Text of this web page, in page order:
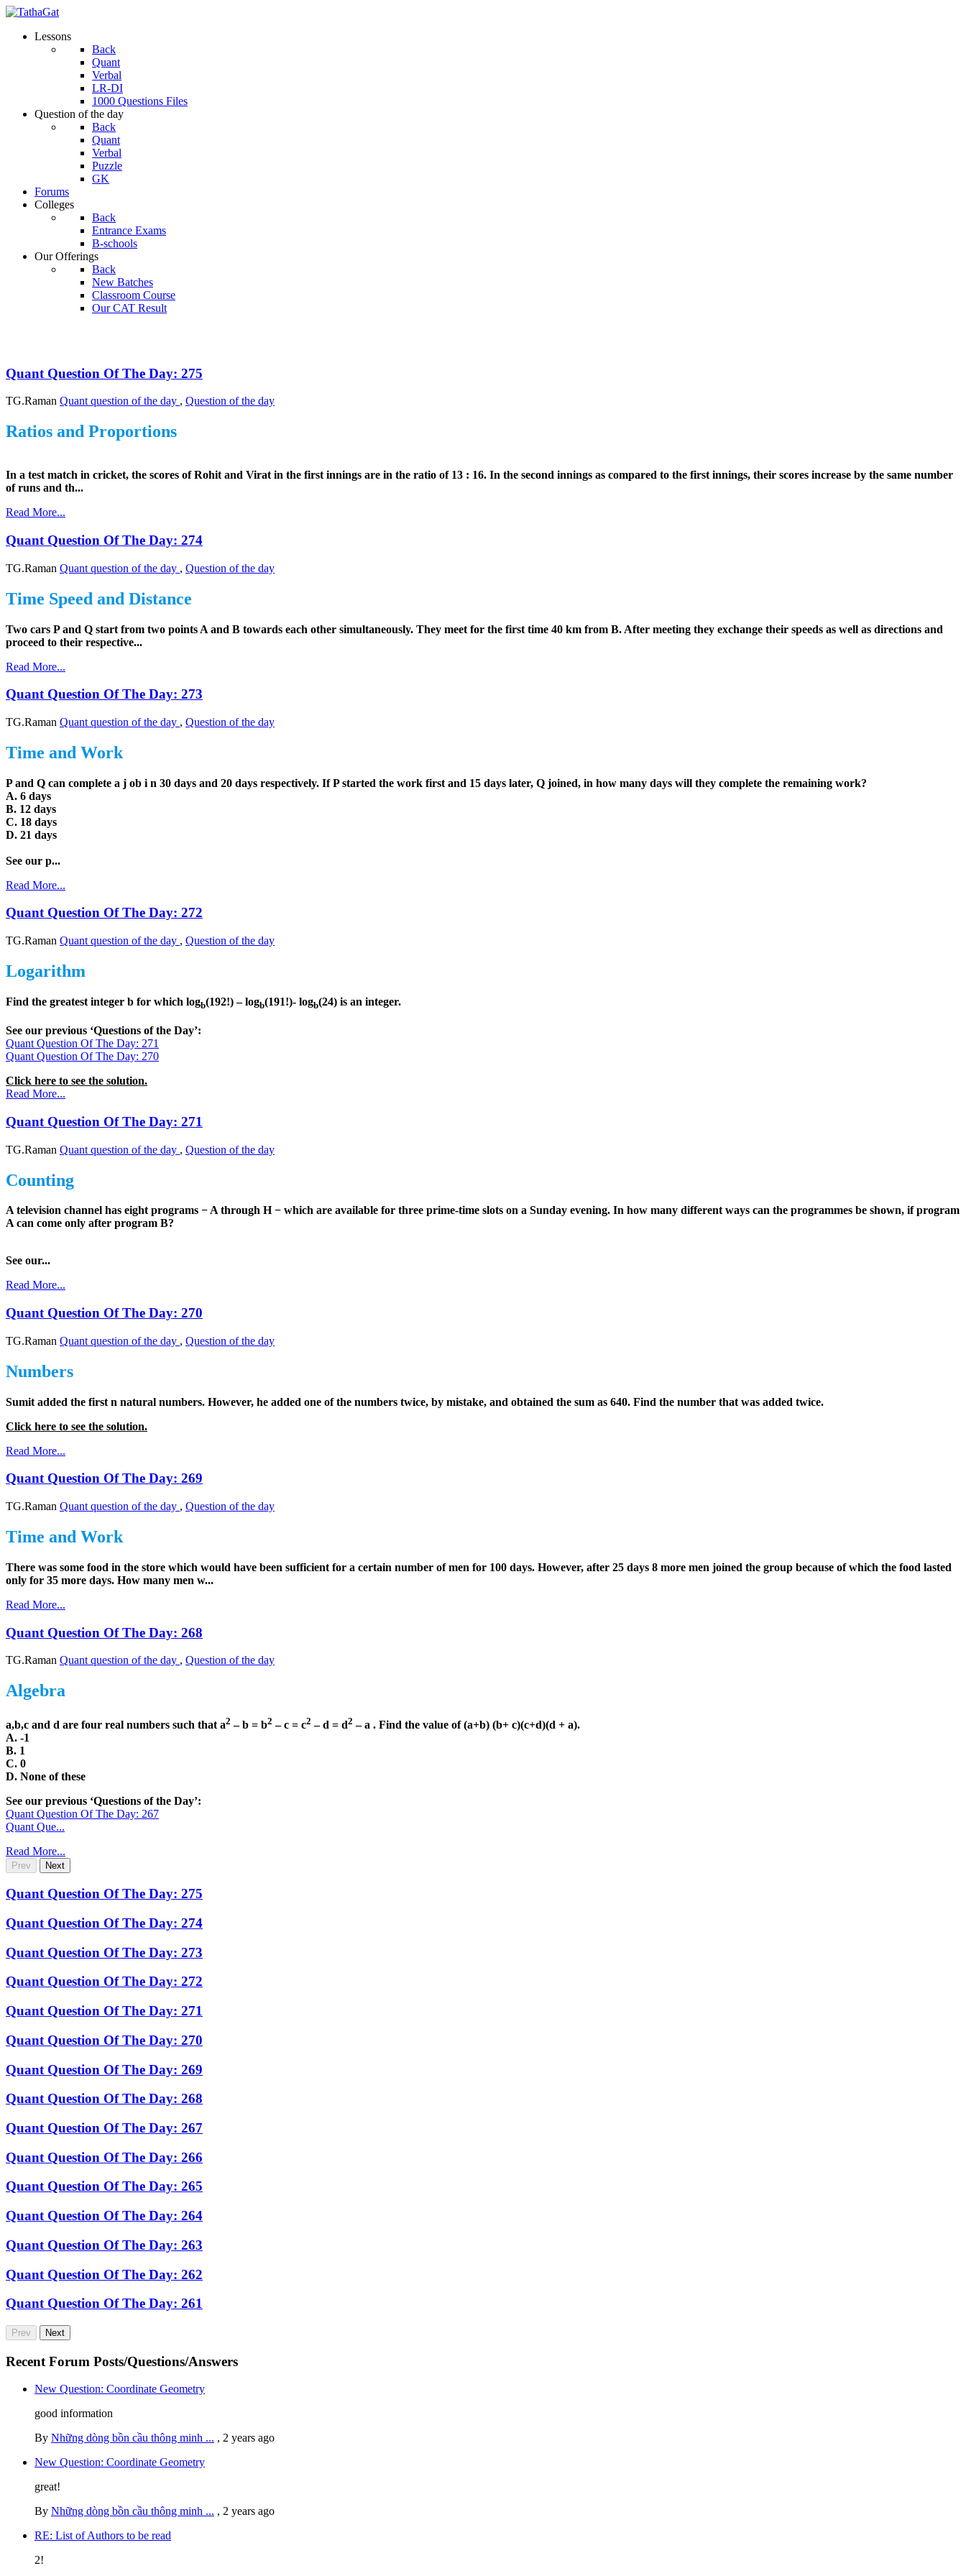
Lessons
Back
Quant
Verbal
LR-DI
1000 Questions Files
Question of the day
Back
Quant
Verbal
Puzzle
GK
Forums
Colleges
Back
Entrance Exams
B-schools
Our Offerings
Back
New Batches
Classroom Course
Our CAT Result
Quant Question Of The Day: 275
TG.Raman Quant question of the day , Question of the day
Ratios and Proportions
In a test match in cricket, the scores of Rohit and Virat in the first innings are in the ratio of 13 : 16. In the second innings as compared to the first innings, their scores increase by the same number
of runs and th...
Read More...
Quant Question Of The Day: 274
TG.Raman Quant question of the day , Question of the day
Time Speed and Distance
Two cars P and Q start from two points A and B towards each other simultaneously. They meet for the first time 40 km from B. After meeting they exchange their speeds as well as directions and
proceed to their respective...
Read More...
Quant Question Of The Day: 273
TG.Raman Quant question of the day , Question of the day
Time and Work
P and Q can complete a j ob i n 30 days and 20 days respectively. If P started the work first and 15 days later, Q joined, in how many days will they complete the remaining work?
A. 6 days
B. 12 days
C. 18 days
D. 21 days
See our p...
Read More...
Quant Question Of The Day: 272
TG.Raman Quant question of the day , Question of the day
Logarithm
Find the greatest integer b for which logb(192!) – logb(191!)- logb(24) is an integer.
See our previous ‘Questions of the Day’:
Quant Question Of The Day: 271
Quant Question Of The Day: 270
Click here to see the solution.
Read More...
Quant Question Of The Day: 271
TG.Raman Quant question of the day , Question of the day
Counting
A television channel has eight programs − A through H − which are available for three prime-time slots on a Sunday evening. In how many different ways can the programmes be shown, if program
A can come only after program B?
See our...
Read More...
Quant Question Of The Day: 270
TG.Raman Quant question of the day , Question of the day
Numbers
Sumit added the first n natural numbers. However, he added one of the numbers twice, by mistake, and obtained the sum as 640. Find the number that was added twice.
Click here to see the solution.
Read More...
Quant Question Of The Day: 269
TG.Raman Quant question of the day , Question of the day
Time and Work
There was some food in the store which would have been sufficient for a certain number of men for 100 days. However, after 25 days 8 more men joined the group because of which the food lasted
only for 35 more days. How many men w...
Read More...
Quant Question Of The Day: 268
TG.Raman Quant question of the day , Question of the day
Algebra
a,b,c and d are four real numbers such that a2 – b = b2 – c = c2 – d = d2 – a . Find the value of (a+b) (b+ c)(c+d)(d + a).
A. -1
B. 1
C. 0
D. None of these
See our previous ‘Questions of the Day’:
Quant Question Of The Day: 267
Quant Que...
Read More...
Prev Next
Quant Question Of The Day: 275
Quant Question Of The Day: 274
Quant Question Of The Day: 273
Quant Question Of The Day: 272
Quant Question Of The Day: 271
Quant Question Of The Day: 270
Quant Question Of The Day: 269
Quant Question Of The Day: 268
Quant Question Of The Day: 267
Quant Question Of The Day: 266
Quant Question Of The Day: 265
Quant Question Of The Day: 264
Quant Question Of The Day: 263
Quant Question Of The Day: 262
Quant Question Of The Day: 261
Prev Next
Recent Forum Posts/Questions/Answers
New Question: Coordinate Geometry
good information
By Những dòng bồn cầu thông minh ... , 2 years ago
New Question: Coordinate Geometry
great!
By Những dòng bồn cầu thông minh ... , 2 years ago
RE: List of Authors to be read
2!